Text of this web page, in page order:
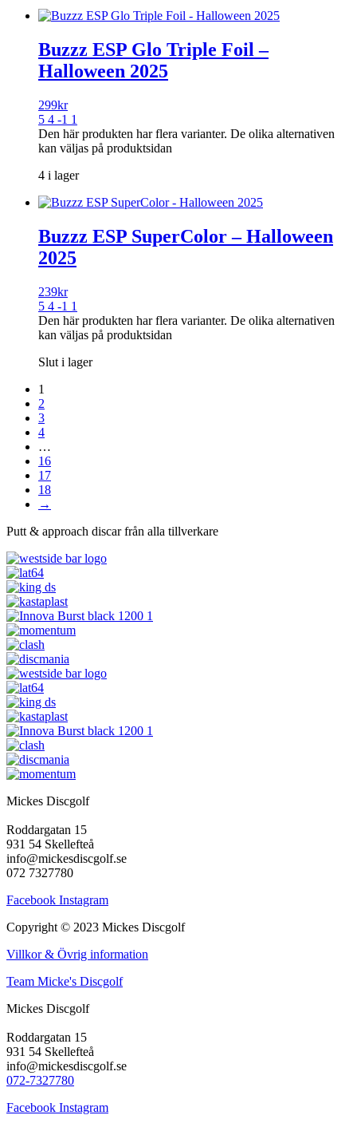
Buzzz ESP Glo Triple Foil –
Halloween 2025
299kr
5 4 -1 1
Den här produkten har flera varianter. De olika alternativen
kan väljas på produktsidan
4 i lager
Buzzz ESP SuperColor – Halloween
2025
239kr
5 4 -1 1
Den här produkten har flera varianter. De olika alternativen
kan väljas på produktsidan
Slut i lager
1
2
3
4
…
16
17
18
→
Putt & approach discar från alla tillverkare
Mickes Discgolf
Roddargatan 15
931 54 Skellefteå
info@mickesdiscgolf.se
072 7327780
Facebook Instagram
Copyright © 2023 Mickes Discgolf
Villkor & Övrig information
Team Micke's Discgolf
Mickes Discgolf
Roddargatan 15
931 54 Skellefteå
info@mickesdiscgolf.se
072-7327780
Facebook Instagram